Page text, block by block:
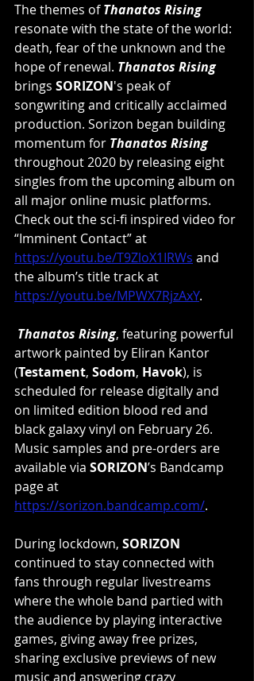
The themes of Thanatos Rising
resonate with the state of the world:
death, fear of the unknown and the
hope of renewal. Thanatos Rising
brings SORIZON's peak of
songwriting and critically acclaimed
production. Sorizon began building
momentum for Thanatos Rising
throughout 2020 by releasing eight
singles from the upcoming album on
all major online music platforms.
Check out the sci-fi inspired video for
“Imminent Contact” at
https://youtu.be/T9ZloX1IRWs and
the album’s title track at
https://youtu.be/MPWX7RjzAxY.
Thanatos Rising, featuring powerful
artwork painted by Eliran Kantor
(Testament, Sodom, Havok), is
scheduled for release digitally and
on limited edition blood red and
black galaxy vinyl on February 26.
Music samples and pre-orders are
available via SORIZON’s Bandcamp
page at
https://sorizon.bandcamp.com/.
During lockdown, SORIZON
continued to stay connected with
fans through regular livestreams
where the whole band partied with
the audience by playing interactive
games, giving away free prizes,
sharing exclusive previews of new
music and answering crazy